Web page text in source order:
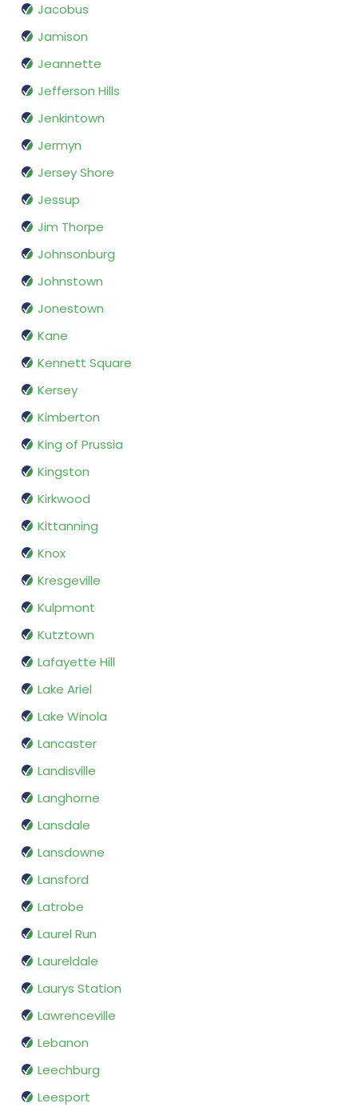
Jacobus
Jamison
Jeannette
Jefferson Hills
Jenkintown
Jermyn
Jersey Shore
Jessup
Jim Thorpe
Johnsonburg
Johnstown
Jonestown
Kane
Kennett Square
Kersey
Kimberton
King of Prussia
Kingston
Kirkwood
Kittanning
Knox
Kresgeville
Kulpmont
Kutztown
Lafayette Hill
Lake Ariel
Lake Winola
Lancaster
Landisville
Langhorne
Lansdale
Lansdowne
Lansford
Latrobe
Laurel Run
Laureldale
Laurys Station
Lawrenceville
Lebanon
Leechburg
Leesport